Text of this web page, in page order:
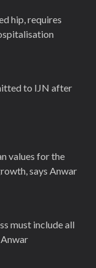
hip, requires
to IJN after
values for the
says Anwar
must include all